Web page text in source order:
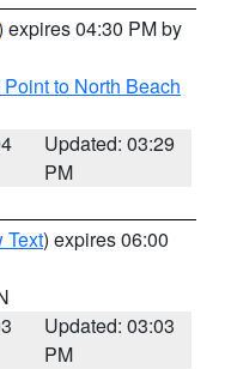
expires 04:30 PM by
to North Beach
Updated: 03:29
PM
Text) expires 06:00
Updated: 03:03
PM